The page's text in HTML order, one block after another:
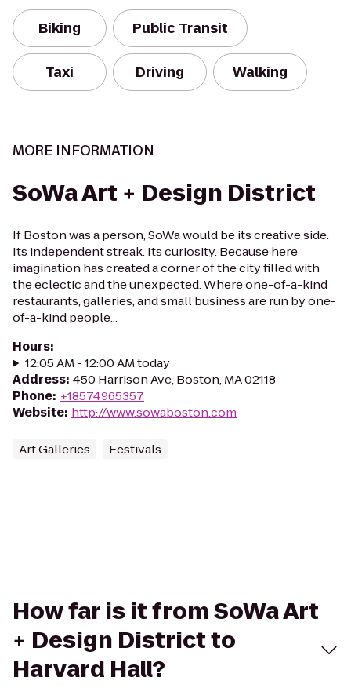
Biking Public Transit
Taxi Driving Walking
MORE INFORMATION
SoWa Art + Design District
If Boston was a person, SoWa would be its creative side.
Its independent streak. Its curiosity. Because here
imagination has created a corner of the city filled with
the eclectic and the unexpected. Where one-of-a-kind
restaurants, galleries, and small business are run by one-
of-a-kind people...
Hours:
12:05 AM - 12:00 AM today
Address: 450 Harrison Ave, Boston, MA 02118
Phone: +18574965357
Website: http://www.sowaboston.com
Art Galleries Festivals
How far is it from SoWa Art
+ Design District to
Harvard Hall?